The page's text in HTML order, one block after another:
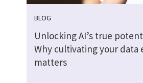
BLOG
Unlocking AI’s true
Why cultivating your data
matters